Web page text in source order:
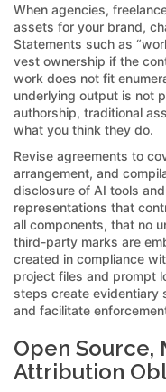
When agencies,
assets for your brand,
Statements such as
vest ownership if the
work does not fit
underlying output is not
authorship, traditional
what you think they do.
Revise agreements to
arrangement, and
disclosure of AI tools
representations that
all components, that no
third-party marks are
created in compliance
project files and prompt
steps create evidentiary
and facilitate
Open Source,
Attribution